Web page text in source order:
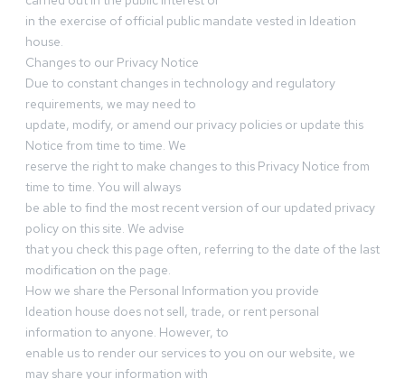
in the exercise of official public mandate vested in Ideation
house.
Changes to our Privacy Notice
Due to constant changes in technology and regulatory
requirements, we may need to
update, modify, or amend our privacy policies or update this
Notice from time to time. We
reserve the right to make changes to this Privacy Notice from
time to time. You will always
be able to find the most recent version of our updated privacy
policy on this site. We advise
that you check this page often, referring to the date of the last
modification on the page.
How we share the Personal Information you provide
Ideation house does not sell, trade, or rent personal
information to anyone. However, to
enable us to render our services to you on our website, we
may share your information with